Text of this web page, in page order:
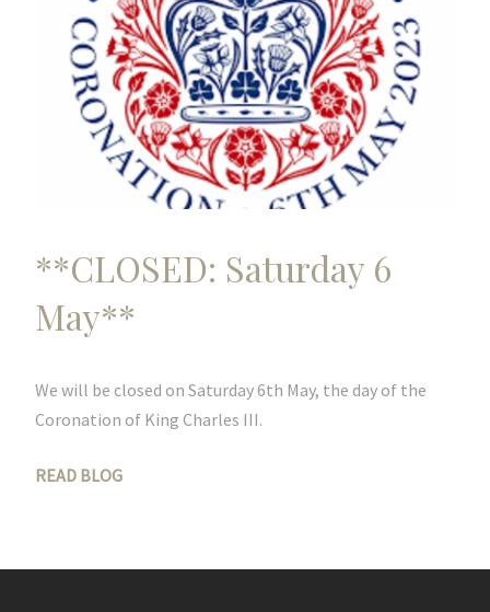
**CLOSED: Saturday 6
May**
We will be closed on Saturday 6th May, the day of the
Coronation of King Charles III.
READ BLOG